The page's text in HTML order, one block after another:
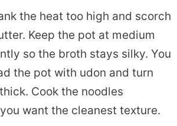
the heat too high and scorch
Keep the pot at medium
so the broth stays silky. You
the pot with udon and turn
Cook the noodles
want the cleanest texture.